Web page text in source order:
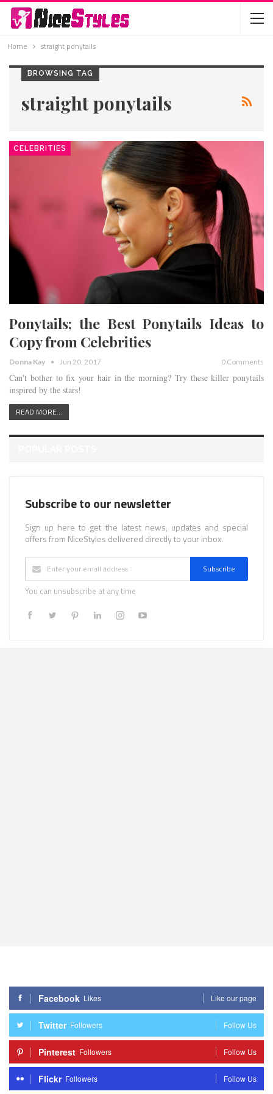
Home straight ponytails
BROWSING TAG
straight ponytails
CELEBRITIES
Ponytails; the Best Ponytails Ideas to
Copy from Celebrities
Donna Kay Jun 20, 2017 0 Comments
Can't bother to fix your hair in the morning? Try these killer ponytails
inspired by the stars!
READ MORE...
Subscribe to our newsletter
Sign up here to get the latest news, updates and special
offers from NiceStyles delivered directly to your inbox.
Subscribe
You can unsubscribe at any time
Facebook Likes Like our page
Twitter Followers Follow Us
Pinterest Followers Follow Us
Flickr Followers Follow Us